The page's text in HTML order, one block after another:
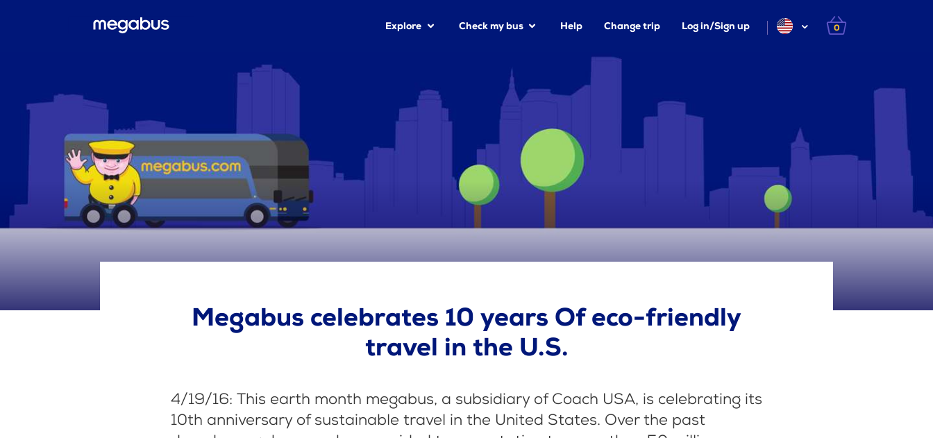
Explore Check my bus Help Change trip Log in/Sign up 0
Megabus celebrates 10 years Of eco-friendly
travel in the U.S.
4/19/16: This earth month megabus, a subsidiary of Coach USA, is celebrating its
10th anniversary of sustainable travel in the United States. Over the past